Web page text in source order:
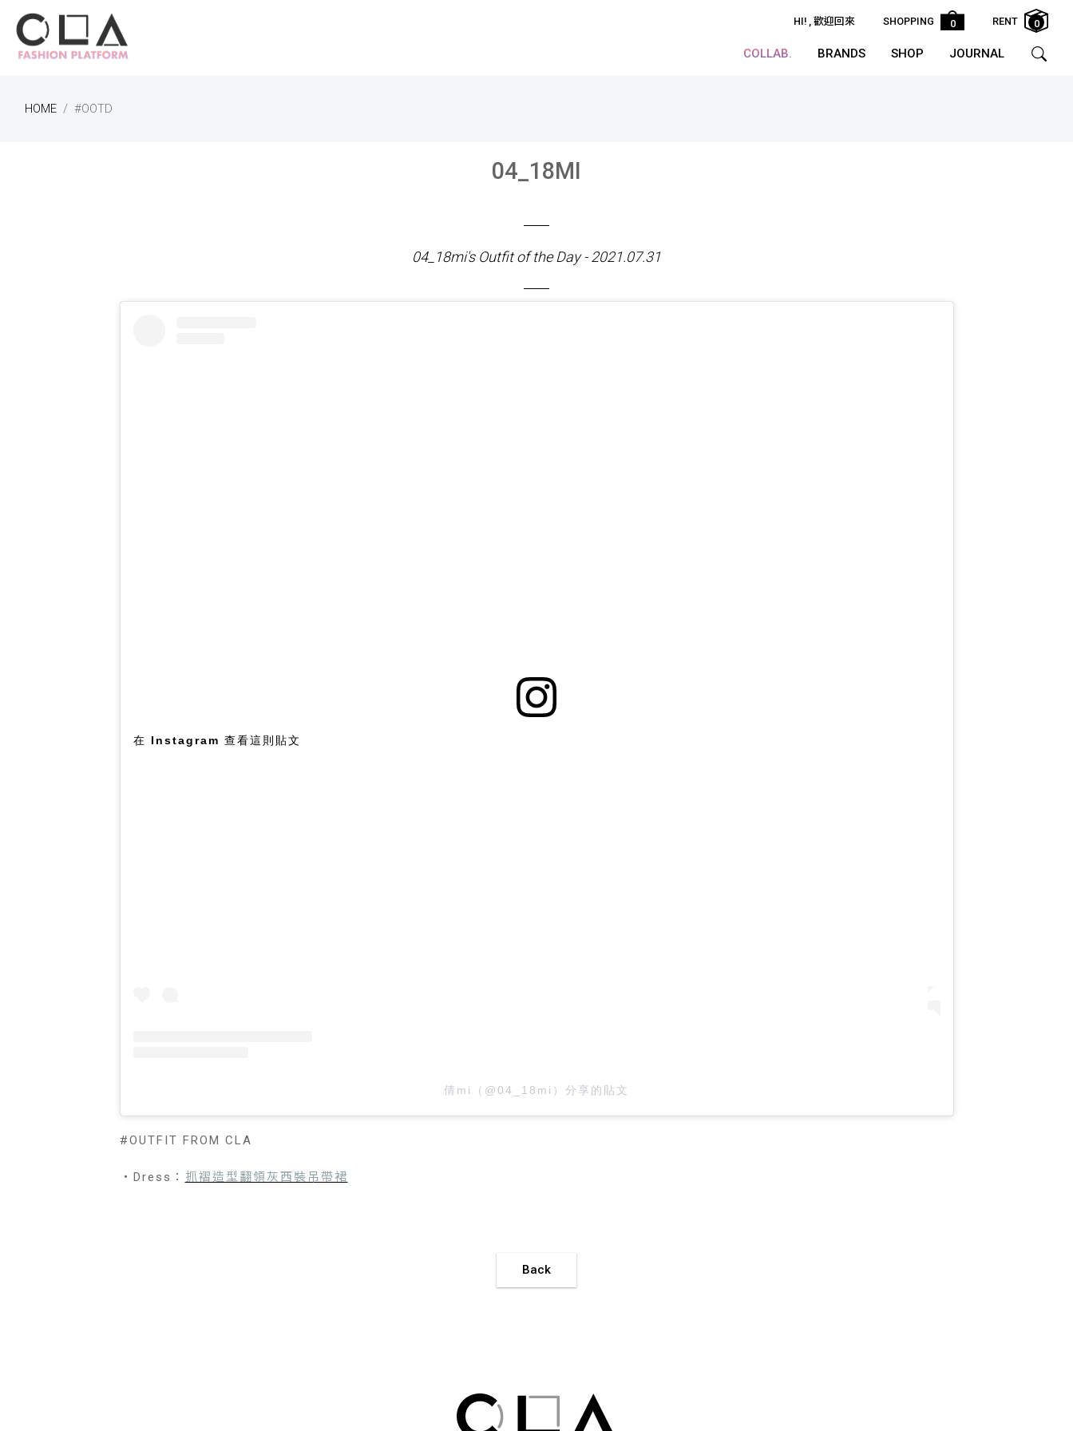
HI! , 歡迎回來 SHOPPING 0 RENT 0
COLLAB. BRANDS SHOP JOURNAL
HOME #OOTD
04_18MI
04_18mi's Outfit of the Day - 2021.07.31
在 Instagram 查看這則貼文
倩mi（@04_18mi）分享的貼文
#OUTFIT FROM CLA
・Dress： 抓褶造型翻領灰西裝吊帶裙
Back